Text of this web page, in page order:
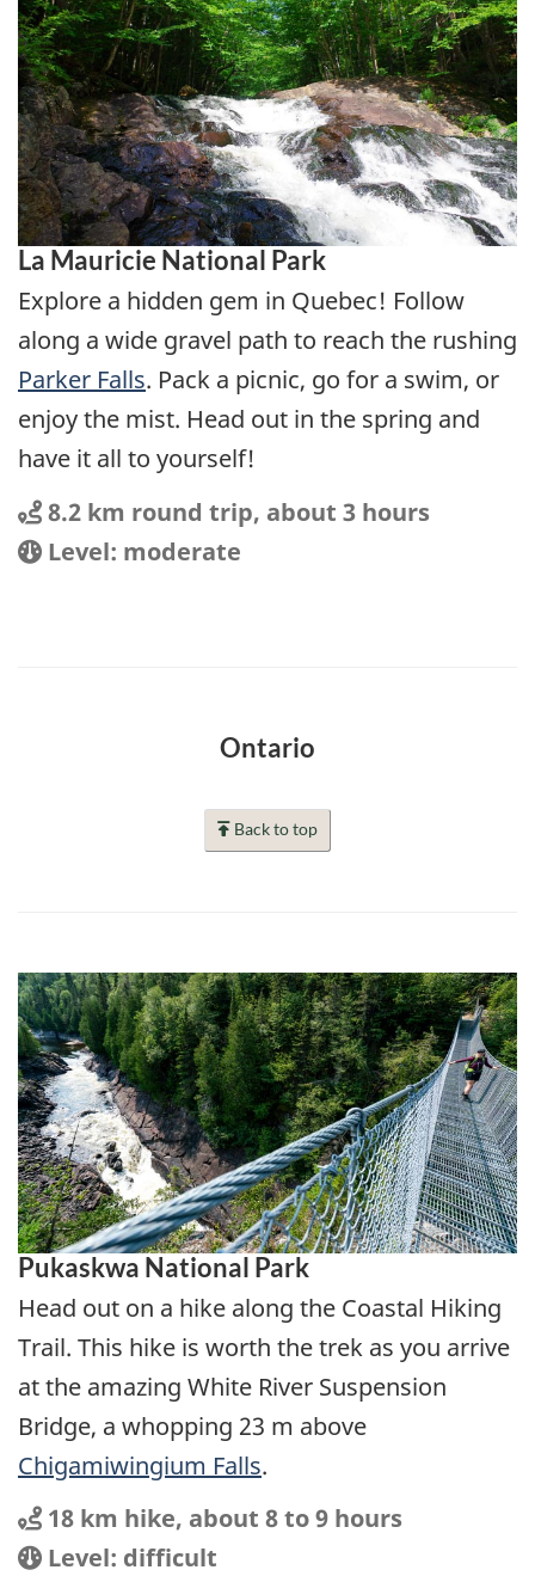
La Mauricie National Park
Explore a hidden gem in Quebec! Follow
along a wide gravel path to reach the rushing
Parker Falls. Pack a picnic, go for a swim, or
enjoy the mist. Head out in the spring and
have it all to yourself!
Distance
Distance:
8.2 km round trip, about 3 hours
Location
Difficulty:
Level: moderate
Ontario
Back to top
Pukaskwa National Park
Head out on a hike along the Coastal Hiking
Trail. This hike is worth the trek as you arrive
at the amazing White River Suspension
Bridge, a whopping 23 m above
Chigamiwingium Falls.
Distance
Distance:
18 km hike, about 8 to 9 hours
Location
Difficulty:
Level: difficult